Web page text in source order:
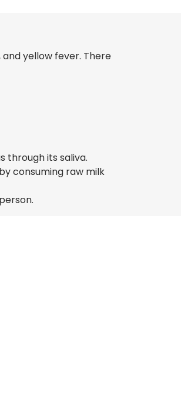
yellow fever. There
through its saliva.
consuming raw milk